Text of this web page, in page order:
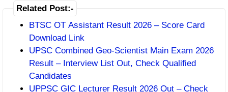
Related Post:-
BTSC OT Assistant Result 2026 – Score Card
Download Link
UPSC Combined Geo-Scientist Main Exam 2026
Result – Interview List Out, Check Qualified
Candidates
UPPSC GIC Lecturer Result 2026 Out – Check